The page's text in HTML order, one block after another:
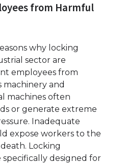
from Harmful
why locking
sector are
employees from
machinery and
machines often
or generate extreme
Inadequate
expose workers to the
Locking
specifically designed for